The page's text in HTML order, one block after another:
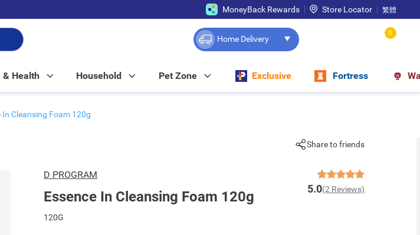
MoneyBack Rewards Store Locator 繁體
Home Delivery
0
& Health Household Pet Zone Exclusive Fortress
In Cleansing Foam 120g
Share to friends
D PROGRAM
Essence In Cleansing Foam 120g 5.0(2 Reviews)
120G